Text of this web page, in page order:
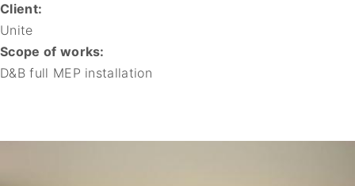
Client:
Unite
Scope of works:
D&B full MEP installation